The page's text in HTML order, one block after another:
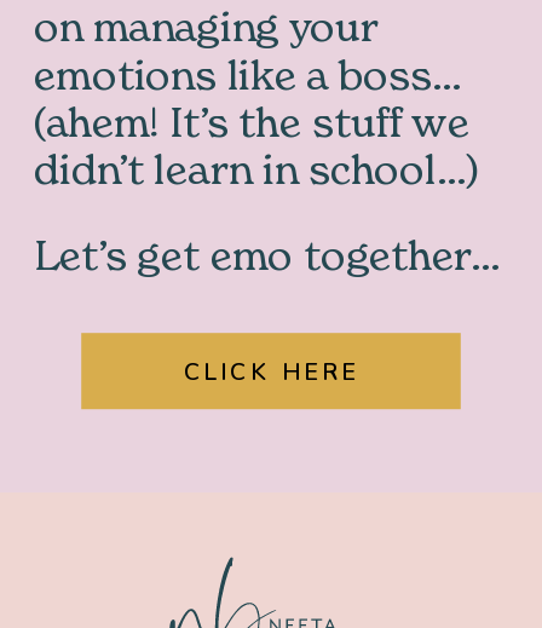
Let’s get emo together…
on managing your
emotions like a boss…
(ahem! It’s the stuff we
didn’t learn in school…)
CLICK HERE